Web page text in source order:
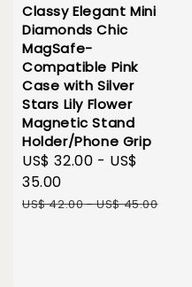
Classy Elegant Mini
Diamonds Chic
MagSafe-
Compatible Pink
Case with Silver
Stars Lily Flower
Magnetic Stand
Holder/Phone Grip
Sale
price
US$ 32.00 - US$
35.00
Regular
US$ 42.00-US$ 45.00